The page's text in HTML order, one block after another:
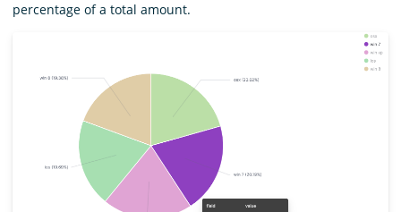
percentage of a total amount.